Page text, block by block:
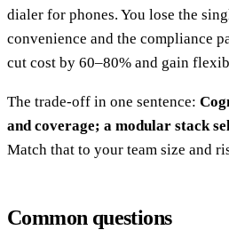
dialer for phones. You lose the
convenience and the compliance
cut cost by 60–80% and gain
The trade-off in one sentence:
and coverage; a modular stack
Match that to your team size and
Common questions